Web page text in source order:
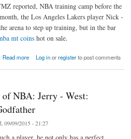
reported, NBA training camp before the
the Los Angeles Lakers player Nick -
arena to step up training, but in the bar
nba mt coins hot on sale.
Read more
at the bar. Log inorregisterto post comments
NBA: Jerry - West:
09/09/2015 - 21:27